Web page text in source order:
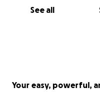
See all
Your easy, powerful,